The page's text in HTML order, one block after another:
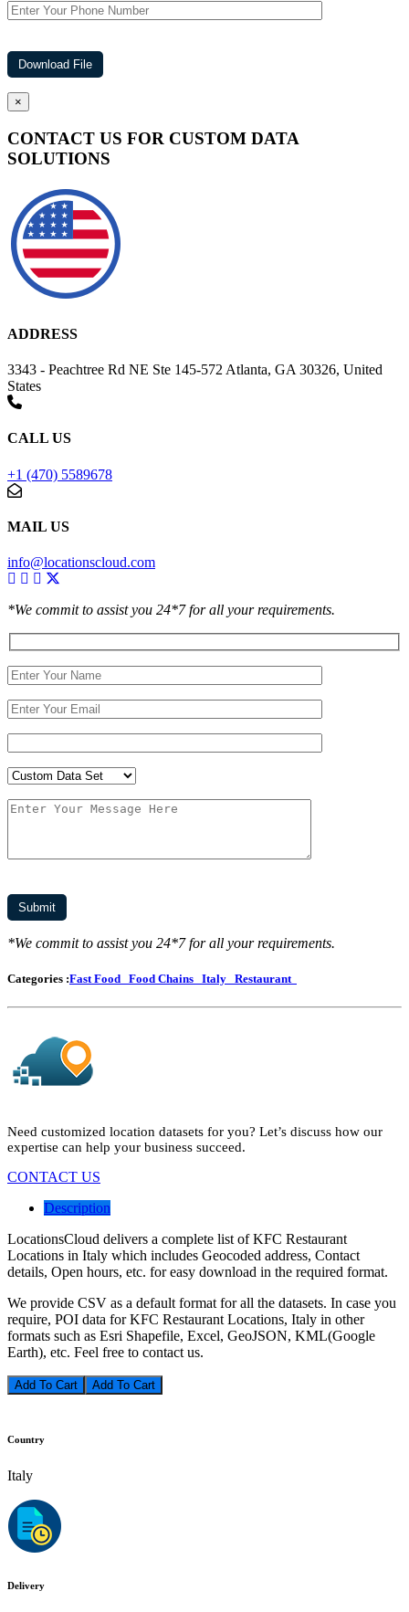
×
CONTACT US FOR CUSTOM DATA
SOLUTIONS
ADDRESS
3343 - Peachtree Rd NE Ste 145-572 Atlanta, GA 30326, United
States
CALL US
+1 (470) 5589678
MAIL US
info@locationscloud.com
*We commit to assist you 24*7 for all your requirements.
*We commit to assist you 24*7 for all your requirements.
Categories :Fast Food Food Chains Italy Restaurant
Need customized location datasets for you? Let’s discuss how our
expertise can help your business succeed.
CONTACT US
Description
LocationsCloud delivers a complete list of KFC Restaurant
Locations in Italy which includes Geocoded address, Contact
details, Open hours, etc. for easy download in the required format.
We provide CSV as a default format for all the datasets. In case you
require, POI data for KFC Restaurant Locations, Italy in other
formats such as Esri Shapefile, Excel, GeoJSON, KML(Google
Earth), etc. Feel free to contact us.
Add To Cart
Country
Italy
Delivery